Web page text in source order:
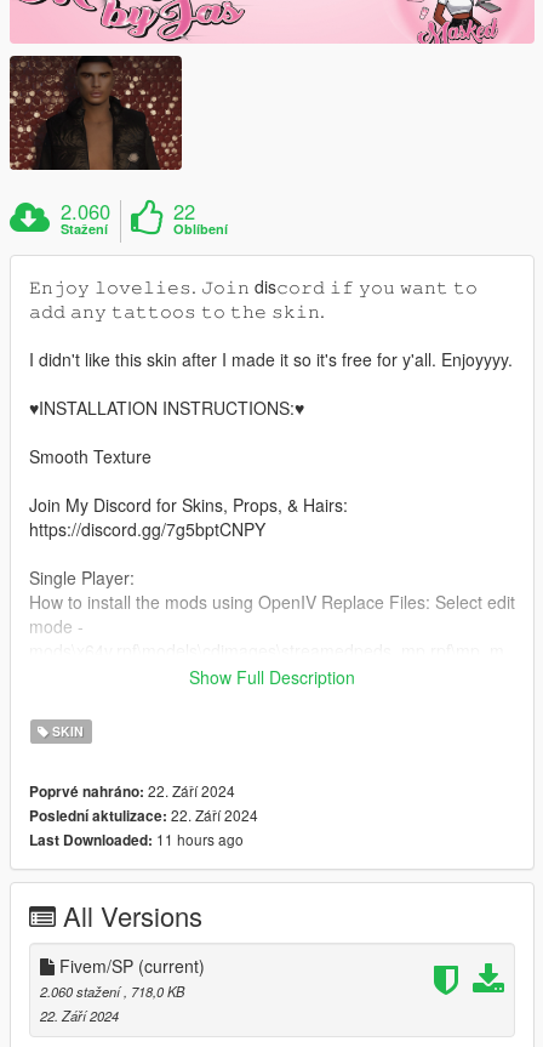
2.060
Stažení
22
Oblíbení
𝙴𝚗𝚓𝚘𝚢 𝚕𝚘𝚟𝚎𝚕𝚒𝚎𝚜. 𝙹𝚘𝚒𝚗 dis𝚌𝚘𝚛𝚍 𝚒𝚏 𝚢𝚘𝚞 𝚠𝚊𝚗𝚝 𝚝𝚘
𝚊𝚍𝚍 𝚊𝚗𝚢 𝚝𝚊𝚝𝚝𝚘𝚘𝚜 𝚝𝚘 𝚝𝚑𝚎 𝚜𝚔𝚒𝚗.
I didn't like this skin after I made it so it's free for y'all. Enjoyyyy.
♥️INSTALLATION INSTRUCTIONS:♥️
Smooth Texture
Join My Discord for Skins, Props, & Hairs:
https://discord.gg/7g5bptCNPY
Single Player:
How to install the mods using OpenIV Replace Files: Select edit
mode -
freemode_01\head_diff_006_a_chi.ytd and drag this file into
FiveM:
base game clothing,
Use head 45.
Show Full Description
SKIN
Poprvé nahráno: 22. Září 2024
Poslední aktulizace: 22. Září 2024
Last Downloaded: 11 hours ago
All Versions
Fivem/SP (current)
2.060 stažení, 718,0 KB
22. Září 2024